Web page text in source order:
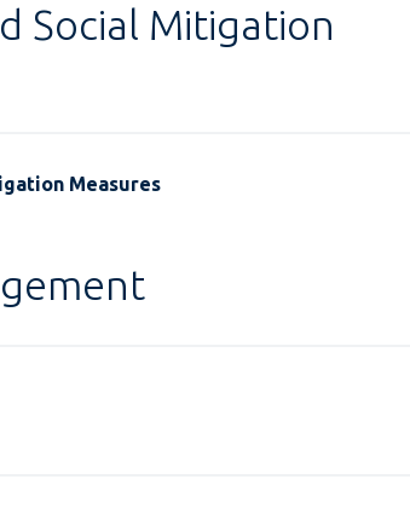
Social Mitigation
Measures